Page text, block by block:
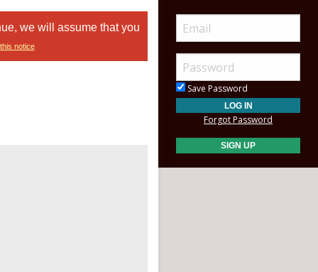
we will assume that you
notice
Save Password
Forgot Password